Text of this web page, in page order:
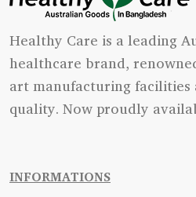
Healthy Care is a leading
healthcare brand,
art manufacturing facilities
quality. Now proudly
INFORMATIONS